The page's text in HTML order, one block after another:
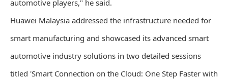
automotive players," he said.
Huawei Malaysia addressed the infrastructure needed for
smart manufacturing and showcased its advanced smart
automotive industry solutions in two detailed sessions
titled 'Smart Connection on the Cloud: One Step Faster with